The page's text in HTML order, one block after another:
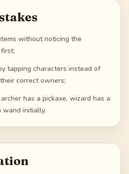
without noticing the
tapping characters instead of
correct owners;
has a pickaxe, wizard has a
wand initially.